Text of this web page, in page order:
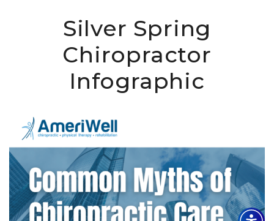
Silver Spring
Chiropractor
Infographic